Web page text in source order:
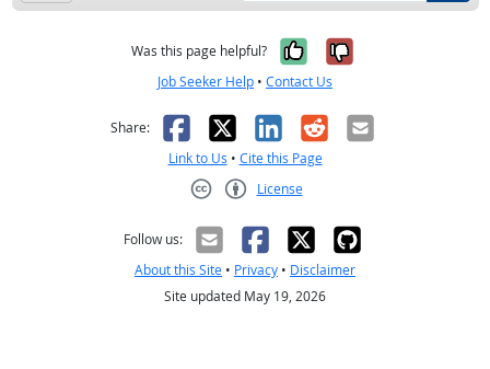
Was this page helpful? Yes, it was
No, it was
Job Seeker Help • Contact Us
Share: Facebook
X LinkedIn
RedditEmail
Link to Us • Cite this Page
License
Follow us:
About this Site • Privacy • Disclaimer
Site updated May 19, 2026